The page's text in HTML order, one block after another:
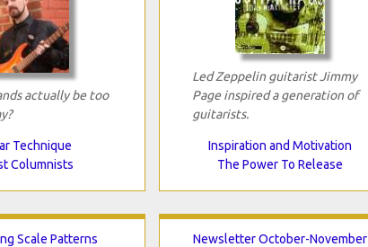
actually be too
Technique
Columnists
Led Zeppelin guitarist Jimmy
Page inspired a generation of
guitarists.
Inspiration and Motivation
The Power To Release
Scale Patterns
Newsletter October-November